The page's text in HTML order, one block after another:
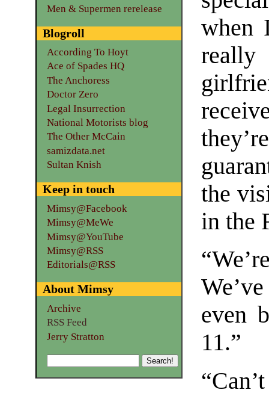
when
the
in the
even
11.”
Men & Supermen rerelease
Blogroll
According To Hoyt
Ace of Spades HQ
The Anchoress
Doctor Zero
Legal Insurrection
National Motorists blog
The Other McCain
samizdata.net
Sultan Knish
Keep in touch
Mimsy@Facebook
Mimsy@MeWe
Mimsy@YouTube
Mimsy@RSS
Editorials@RSS
About Mimsy
Archive
RSS Feed
Jerry Stratton